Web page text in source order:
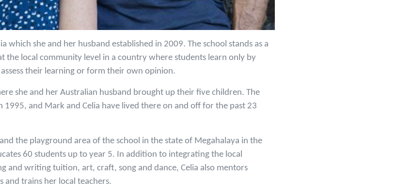
which she and her husband established in 2009. The school stands as a
the local community level in a country where students learn only by
their learning or form their own opinion.
she and her Australian husband brought up their five children. The
and Mark and Celia have lived there on and off for the past 23
the playground area of the school in the state of Megahalaya in the
60 students up to year 5. In addition to integrating the local
and writing tuition, art, craft, song and dance, Celia also mentors
and trains her local teachers.